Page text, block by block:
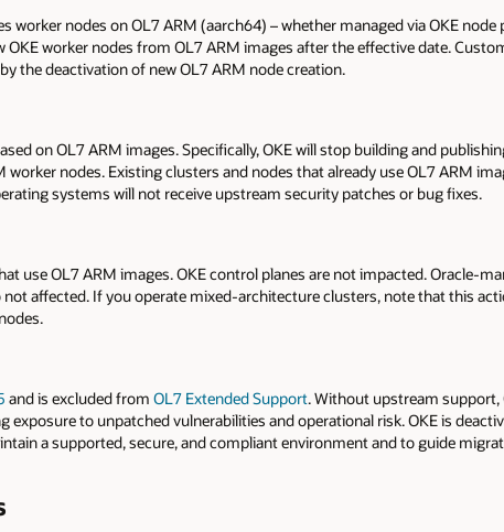
worker nodes on OL7 ARM (aarch64) – whether managed via OKE node
worker nodes from OL7 ARM images after the effective date.
the deactivation of new OL7 ARM node creation.
on OL7 ARM images. Specifically, OKE will stop building and
nodes. Existing clusters and nodes that already use OL7 ARM
systems will not receive upstream security patches or bug fixes.
use OL7 ARM images. OKE control planes are not impacted. Oracle-
not affected. If you operate mixed-architecture clusters, note that this
and is excluded from OL7 ExtendedSupport. Without upstream support,
exposure to unpatched vulnerabilities and operational risk. OKE is
a supported, secure, and compliant environment and to guide